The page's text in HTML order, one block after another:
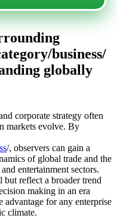
business/
globally
corporate strategy often
markets evolve. By
/, observers can gain a
of global trade and the
entertainment sectors.
but reflect a broader trend
making in an era
for any enterprise
climate.